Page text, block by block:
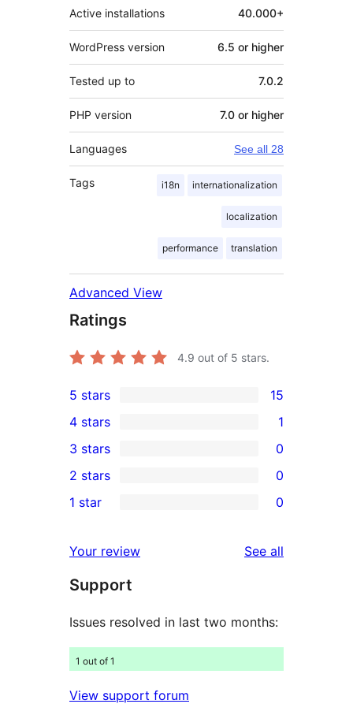
Active installations 40.000+
WordPress version 6.5 or higher
Tested up to 7.0.2
PHP version 7.0 or higher
Languages See all 28
Tags i18n internationalization
localization
performance translation
Advanced View
Ratings
4.9 out of 5 stars.
15
5-
star
reviews
5 stars 15
4-
star
review
4 stars 1
0
3-
star
3 stars 0
2-
reviews
2 stars 0
star
reviews
1 star 0
Your review See all
Support
Issues resolved in last two months:
1 out of 1
View support forum